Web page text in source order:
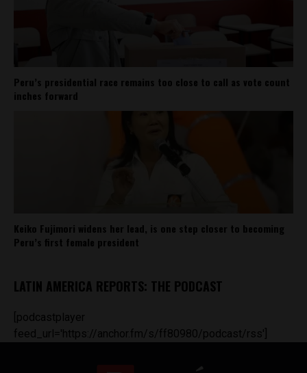
Peru’s presidential race remains too close to call as vote count
inches forward
Keiko Fujimori widens her lead, is one step closer to becoming
Peru’s first female president
LATIN AMERICA REPORTS: THE PODCAST
[podcastplayer
feed_url='https://anchor.fm/s/ff80980/podcast/rss']